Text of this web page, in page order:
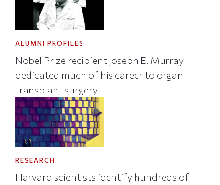
ALUMNI PROFILES
Nobel Prize recipient Joseph E. Murray
dedicated much of his career to organ
transplant surgery.
RESEARCH
Harvard scientists identify hundreds of